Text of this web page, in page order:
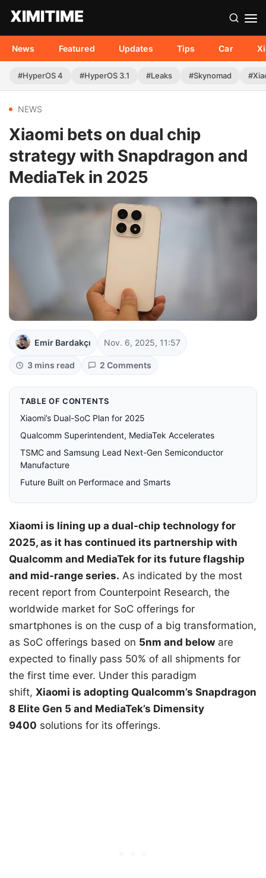
News Featured Updates Tips Car
#HyperOS 4 #HyperOS 3.1 #Leaks #Skynomad
NEWS
Xiaomi bets on dual chip
strategy with Snapdragon and
MediaTek in 2025
Emir Bardakçı Nov. 6, 2025, 11:57
3 mins read 2 Comments
TABLE OF CONTENTS
Xiaomi’s Dual-SoC Plan for 2025
Qualcomm Superintendent, MediaTek Accelerates
TSMC and Samsung Lead Next-Gen Semiconductor
Manufacture
Future Built on Performace and Smarts
Xiaomi is lining up a dual-chip technology for
2025, as it has continued its partnership with
Qualcomm and MediaTek for its future flagship
and mid-range series. As indicated by the most
recent report from Counterpoint Research, the
worldwide market for SoC offerings for
smartphones is on the cusp of a big transformation,
as SoC offerings based on 5nm and below are
expected to finally pass 50% of all shipments for
the first time ever. Under this paradigm
shift, Xiaomi is adopting Qualcomm’s Snapdragon
8 Elite Gen 5 and MediaTek’s Dimensity
9400 solutions for its offerings.